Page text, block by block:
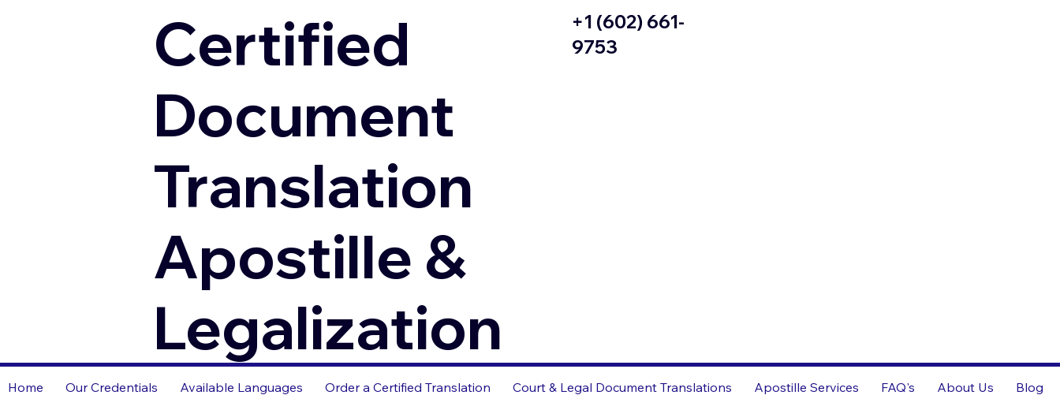
Certified
Document
Translation
Apostille &
Legalization
+1 (602) 661-
9753
Home Our Credentials Available Languages Order a Certified Translation Court & Legal Document Translations Apostille Services FAQ's About Us Blog